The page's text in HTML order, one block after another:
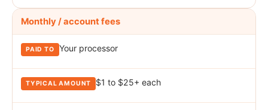
Monthly / account fees
Your processor
$1 to $25+ each